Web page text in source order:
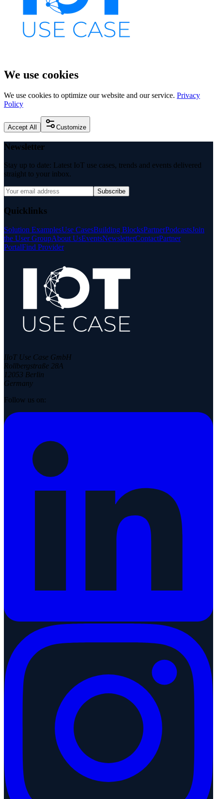
We use cookies
We use cookies to optimize our website and our service. Privacy
Policy
Accept All Customize
Newsletter
Stay up to date: Latest IoT use cases, trends and events delivered
straight to your inbox.
Subscribe
Quicklinks
Solution ExamplesUse CasesBuilding BlocksPartnerPodcastsJoin
the User GroupAbout UsEventsNewsletterContactPartner
PortalFind Provider
IIoT Use Case GmbH
Rollbergstraße 28A
12053 Berlin
Germany
Follow us on: